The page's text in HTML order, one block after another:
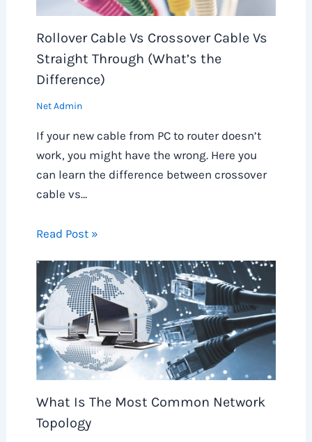
Rollover Cable Vs Crossover Cable Vs
Straight Through (What’s the
Difference)
Net Admin
If your new cable from PC to router doesn’t
work, you might have the wrong. Here you
can learn the difference between crossover
cable vs…
Read Post »
What Is The Most Common Network
Topology